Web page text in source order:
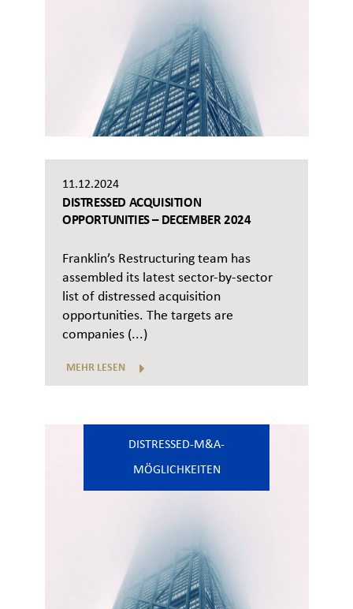
11.12.2024
DISTRESSED ACQUISITION
OPPORTUNITIES – DECEMBER 2024
Franklin’s Restructuring team has
assembled its latest sector-by-sector
list of distressed acquisition
opportunities. The targets are
companies (...)
MEHR LESEN
DISTRESSED-M&A-
MÖGLICHKEITEN